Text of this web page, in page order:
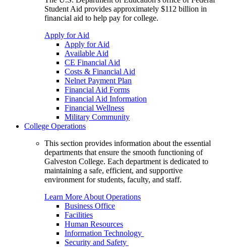
Student Aid provides approximately $112 billion in
financial aid to help pay for college.
Apply for Aid
Apply for Aid
Available Aid
CE Financial Aid
Costs & Financial Aid
Nelnet Payment Plan
Financial Aid Forms
Financial Aid Information
Financial Wellness
Military Community
College Operations
This section provides information about the essential
departments that ensure the smooth functioning of
Galveston College. Each department is dedicated to
maintaining a safe, efficient, and supportive
environment for students, faculty, and staff.
Learn More About Operations
Business Office
Facilities
Human Resources
Information Technology
Security and Safety